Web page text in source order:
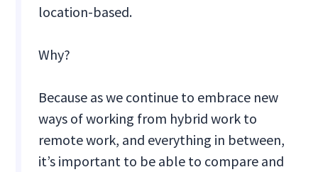
location-based.
Why?
Because as we continue to embrace new
ways of working from hybrid work to
remote work, and everything in between,
it’s important to be able to compare and